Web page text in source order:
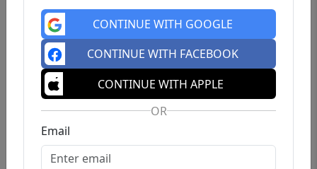
CONTINUE WITH GOOGLE
CONTINUE WITH FACEBOOK
CONTINUE WITH APPLE
OR
Email